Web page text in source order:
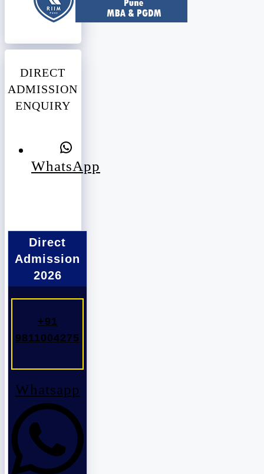
DIRECT
ADMISSION
ENQUIRY
WhatsApp
Direct
Admission
2026
+91
9811004275
Whatsapp